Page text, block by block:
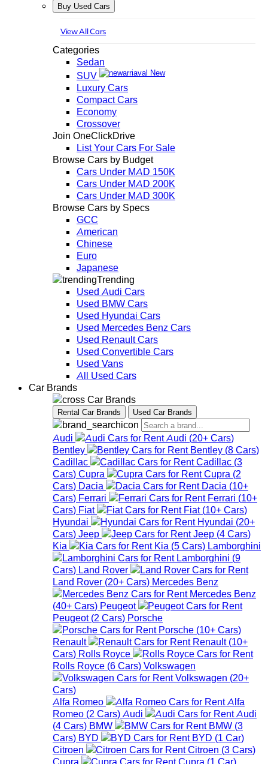
Buy Used Cars
View All Cars
Categories
Sedan
SUV
New
Luxury Cars
Compact Cars
Economy
Crossover
Join OneClickDrive
List Your Cars For Sale
Browse Cars by Budget
Cars Under MAD 150K
Cars Under MAD 200K
Cars Under MAD 300K
Browse Cars by Specs
GCC
American
Chinese
Euro
Japanese
Trending
Used Audi Cars
Used BMW Cars
Used Hyundai Cars
Used Mercedes Benz Cars
Used Renault Cars
Used Convertible Cars
Used Vans
All Used Cars
Car Brands
Car Brands
Rental Car Brands Used Car Brands
Audi Audi (20+ Cars)
Bentley
Bentley (8 Cars)
Cadillac
Cadillac (3
Cars) Cupra Cupra (2
Cars) Dacia Dacia (10+
Cars) Ferrari Ferrari (10+
Cars) Fiat Fiat (10+ Cars)
Hyundai
Hyundai (20+
Cars) Jeep Jeep (4 Cars)
Kia
Kia (5 Cars) Lamborghini
Lamborghini (9
Cars) Land Rover
Land Rover (20+ Cars) Mercedes Benz
Mercedes Benz
(40+ Cars) Peugeot
Peugeot (2 Cars) Porsche
Porsche (10+ Cars)
Renault
Renault (10+
Cars) Rolls Royce
Rolls Royce (6 Cars) Volkswagen
Volkswagen (20+
Cars)
Alfa Romeo
Alfa
Romeo (2 Cars) Audi
Audi
(4 Cars) BMW BMW (3
Cars) BYD BYD (1 Car)
Citroen
Citroen (3 Cars)